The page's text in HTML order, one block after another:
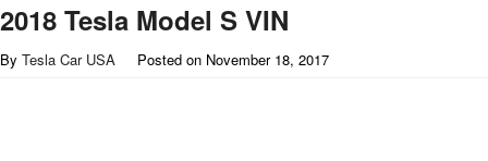
2018 Tesla Model S VIN
By Tesla Car USA Posted on November 18, 2017